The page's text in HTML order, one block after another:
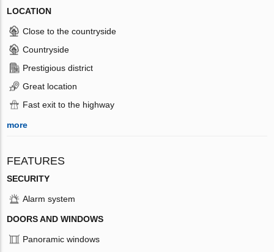
LOCATION
Close to the countryside
Countryside
Prestigious district
Great location
Fast exit to the highway
more
FEATURES
SECURITY
Alarm system
DOORS AND WINDOWS
Panoramic windows